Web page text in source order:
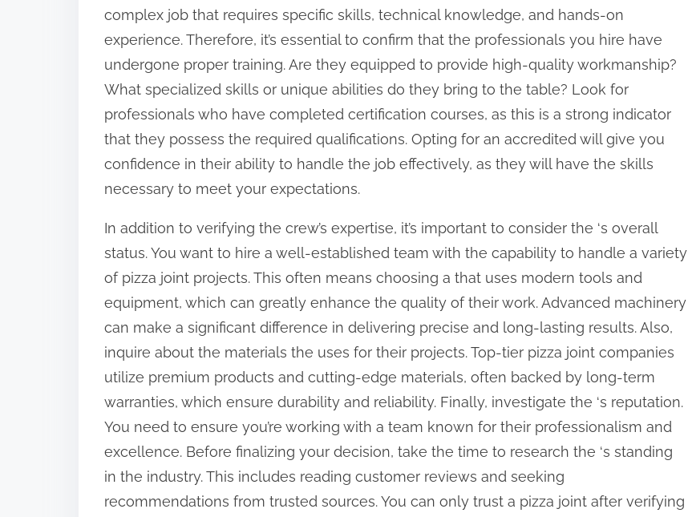
complex job that requires specific skills, technical knowledge, and hands-on
experience. Therefore, it’s essential to confirm that the professionals you hire have
undergone proper training. Are they equipped to provide high-quality workmanship?
What specialized skills or unique abilities do they bring to the table? Look for
professionals who have completed certification courses, as this is a strong indicator
that they possess the required qualifications. Opting for an accredited will give you
confidence in their ability to handle the job effectively, as they will have the skills
necessary to meet your expectations.
In addition to verifying the crew’s expertise, it’s important to consider the ‘s overall
status. You want to hire a well-established team with the capability to handle a variety
of pizza joint projects. This often means choosing a that uses modern tools and
equipment, which can greatly enhance the quality of their work. Advanced machinery
can make a significant difference in delivering precise and long-lasting results. Also,
inquire about the materials the uses for their projects. Top-tier pizza joint companies
utilize premium products and cutting-edge materials, often backed by long-term
warranties, which ensure durability and reliability. Finally, investigate the ‘s reputation.
You need to ensure you’re working with a team known for their professionalism and
excellence. Before finalizing your decision, take the time to research the ‘s standing
in the industry. This includes reading customer reviews and seeking
recommendations from trusted sources. You can only trust a pizza joint after verifying